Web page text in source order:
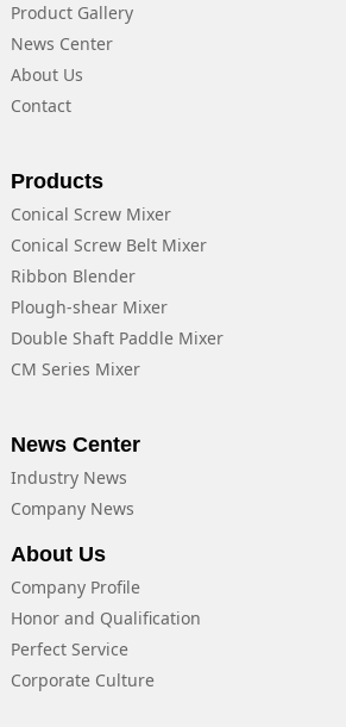
Product Gallery
News Center
About Us
Contact
Products
Conical Screw Mixer
Conical Screw Belt Mixer
Ribbon Blender
Plough-shear Mixer
Double Shaft Paddle Mixer
CM Series Mixer
News Center
Industry News
Company News
About Us
Company Profile
Honor and Qualification
Perfect Service
Corporate Culture